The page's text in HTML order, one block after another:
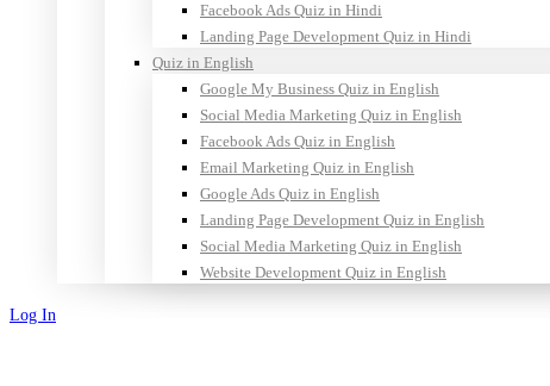
Facebook Ads Quiz in Hindi
Landing Page Development Quiz in Hindi
Quiz in English
Google My Business Quiz in English
Social Media Marketing Quiz in English
Facebook Ads Quiz in English
Email Marketing Quiz in English
Google Ads Quiz in English
Landing Page Development Quiz in English
Social Media Marketing Quiz in English
Website Development Quiz in English
Log In